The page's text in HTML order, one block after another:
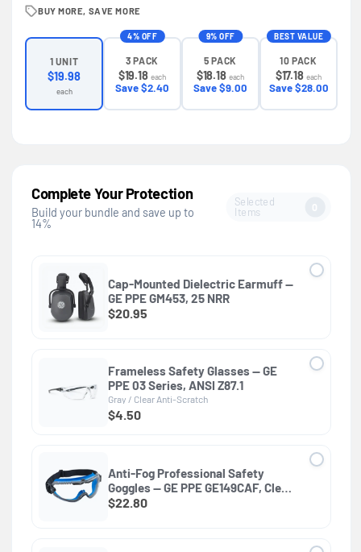
BUY MORE, SAVE MORE
1 UNIT
$19.98
each
4% OFF
3 PACK
$19.18 each
Save $2.40
9% OFF
5 PACK
$18.18 each
Save $9.00
BEST VALUE
10 PACK
$17.18 each
Save $28.00
Complete Your Protection
Build your bundle and save up to
14%
Selected
Items
0
Cap-Mounted Dielectric Earmuff —
GE PPE GM453, 25 NRR
$20.95
Frameless Safety Glasses — GE
PPE 03 Series, ANSI Z87.1
Gray / Clear Anti-Scratch
$4.50
Anti-Fog Professional Safety
Goggles — GE PPE GE149CAF, Clear
Lens
$22.80